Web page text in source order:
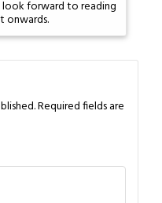
forward to reading
onwards.
Required fields are